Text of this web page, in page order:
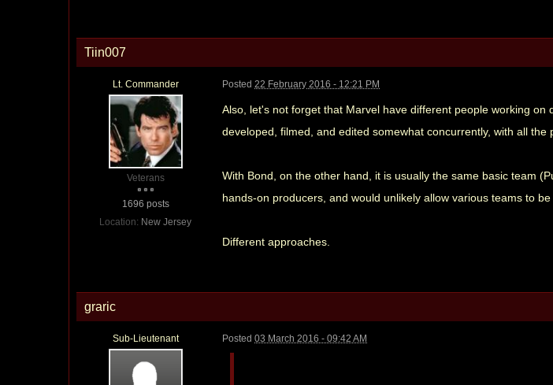
Tiin007
Lt. Commander
Veterans
1696 posts
Location: New Jersey
Posted 22 February 2016 - 12:21 PM
Also, let's not forget that Marvel have different people working
developed, filmed, and edited somewhat concurrently, with all
With Bond, on the other hand, it is usually the same basic team
hands-on producers, and would unlikely allow various teams to
Different approaches.
graric
Sub-Lieutenant Posted03 March 2016 - 09:42 AM